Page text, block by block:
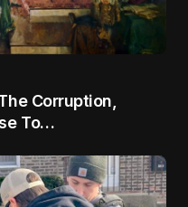
Corruption,
To…